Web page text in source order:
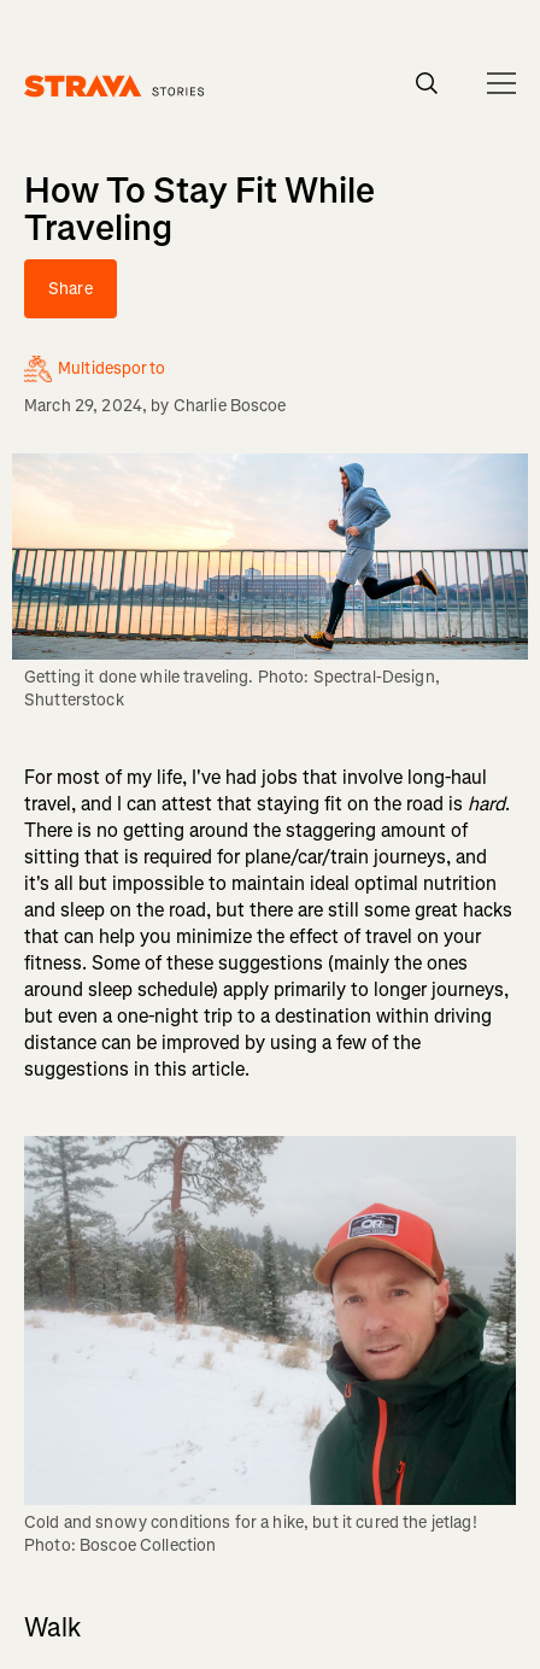
How To Stay Fit While
Traveling
Share
Multidesporto
March 29, 2024, by Charlie Boscoe
Getting it done while traveling. Photo: Spectral-Design,
Shutterstock
For most of my life, I've had jobs that involve long-haul
travel, and I can attest that staying fit on the road is hard.
There is no getting around the staggering amount of
sitting that is required for plane/car/train journeys, and
it's all but impossible to maintain ideal optimal nutrition
and sleep on the road, but there are still some great hacks
that can help you minimize the effect of travel on your
fitness. Some of these suggestions (mainly the ones
around sleep schedule) apply primarily to longer journeys,
but even a one-night trip to a destination within driving
distance can be improved by using a few of the
suggestions in this article.
Cold and snowy conditions for a hike, but it cured the jetlag!
Photo: Boscoe Collection
Walk